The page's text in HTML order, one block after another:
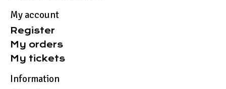
My account
Register
My orders
My tickets
Information